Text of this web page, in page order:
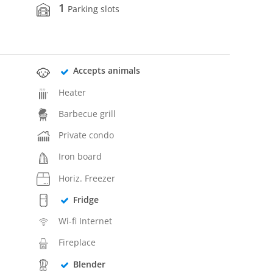
1 Parking slots
Accepts animals
Heater
Barbecue grill
Private condo
Iron board
Horiz. Freezer
Fridge
Wi-fi Internet
Fireplace
Blender